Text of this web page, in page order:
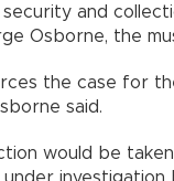
and
Osborne, the
the case for
said.
would be
investigation